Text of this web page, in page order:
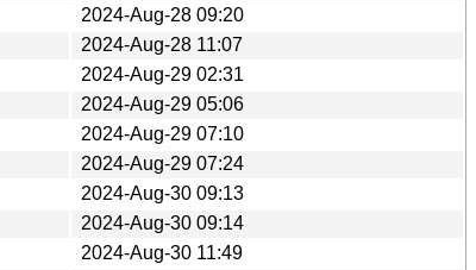
2024-Aug-28 09:20
2024-Aug-28 11:07
2024-Aug-29 02:31
2024-Aug-29 05:06
2024-Aug-29 07:10
2024-Aug-29 07:24
2024-Aug-30 09:13
2024-Aug-30 09:14
2024-Aug-30 11:49